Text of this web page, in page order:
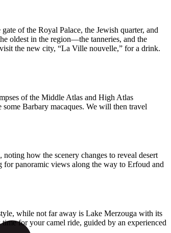
of the Royal Palace, the Jewish quarter, and
oldest in the region—the tanneries, and the
the new city, “La Ville nouvelle,” for a drink.
of the Middle Atlas and High Atlas
Barbary macaques. We will then travel
how the scenery changes to reveal desert
panoramic views along the way to Erfoud and
while not far away is Lake Merzouga with its
for your camel ride, guided by an experienced